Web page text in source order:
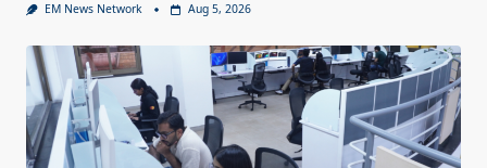
EM News Network Aug 5, 2026